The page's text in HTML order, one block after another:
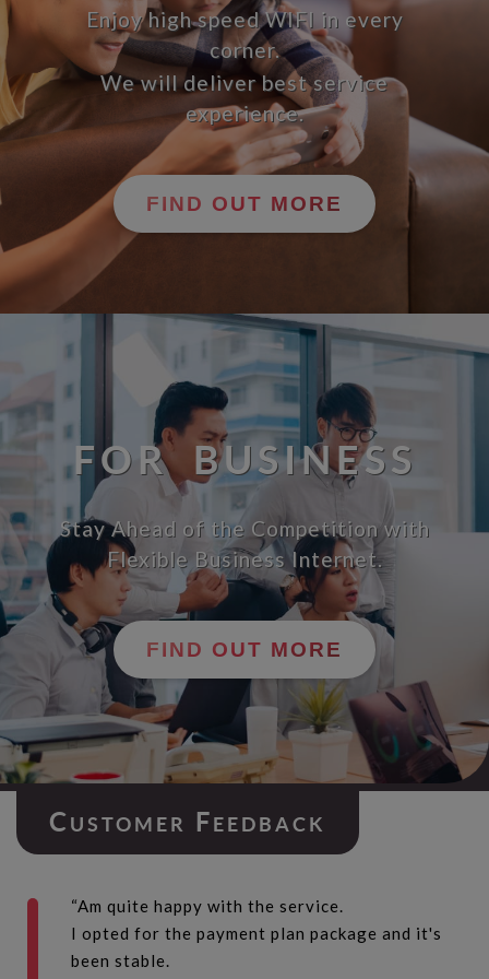
Enjoy high speed WIFI in every
corner.
We will deliver best service
experience.
FIND OUT MORE
FOR BUSINESS
Stay Ahead of the Competition with
Flexible Business Internet.
FIND OUT MORE
CUSTOMER FEEDBACK
“Am quite happy with the service.
I opted for the payment plan package and it's
been stable.